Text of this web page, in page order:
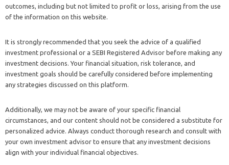
outcomes, including but not limited to profit or loss, arising from the use
of the information on this website.
It is strongly recommended that you seek the advice of a qualified
investment professional or a SEBI Registered Advisor before making any
investment decisions. Your financial situation, risk tolerance, and
investment goals should be carefully considered before implementing
any strategies discussed on this platform.
Additionally, we may not be aware of your specific financial
circumstances, and our content should not be considered a substitute for
personalized advice. Always conduct thorough research and consult with
your own investment advisor to ensure that any investment decisions
align with your individual financial objectives.